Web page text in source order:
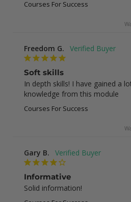
Courses For Success
Freedom G.
Soft skills
In depth skills! I have gained a
knowledge from this module
Courses For Success
Gary B.
Informative
Solid information!